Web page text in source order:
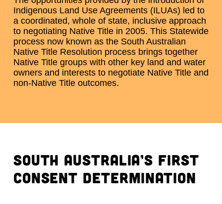
Indigenous Land Use Agreements (ILUAs) led to
a coordinated, whole of state, inclusive approach
to negotiating Native Title in 2005. This Statewide
process now known as the South Australian
Native Title Resolution process brings together
Native Title groups with other key land and water
owners and interests to negotiate Native Title and
non-Native Title outcomes.
South Australia’s first
consent determination